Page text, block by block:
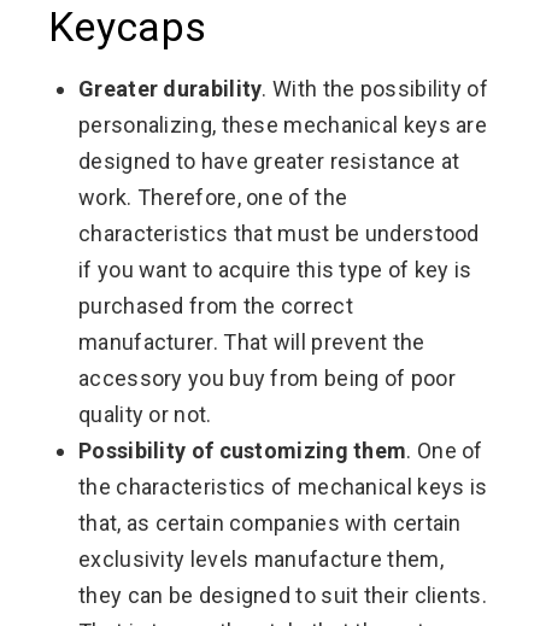
Keycaps
Greater durability. With the possibility of
personalizing, these mechanical keys are
designed to have greater resistance at
work. Therefore, one of the
characteristics that must be understood
if you want to acquire this type of key is
purchased from the correct
manufacturer. That will prevent the
accessory you buy from being of poor
quality or not.
Possibility of customizing them. One of
the characteristics of mechanical keys is
that, as certain companies with certain
exclusivity levels manufacture them,
they can be designed to suit their clients.